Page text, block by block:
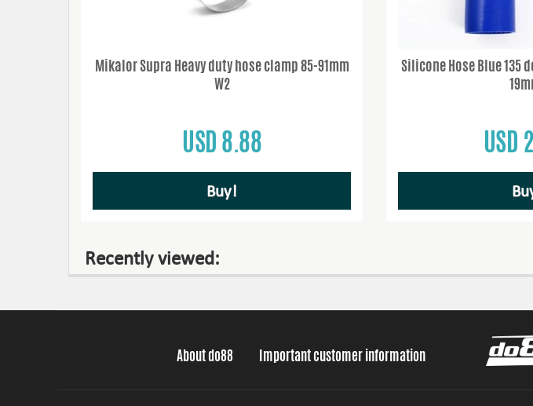
Mikalor Supra Heavy duty hose clamp 85-91mm
W2
USD 8.88
Buy!
Silicone Hose Blue 135
USD
Recently viewed:
About do88 Important customer information